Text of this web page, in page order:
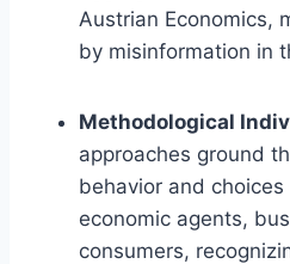
Austrian Economics,
by misinformation in
Methodological
approaches ground
behavior and
economic agents,
consumers,